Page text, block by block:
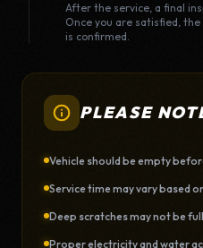
After the service, a final
Once you are satisfied,
is confirmed.
PLEASE
Vehicle should be empty
Service time may vary based
Deep scratches may not be
Proper electricity and water